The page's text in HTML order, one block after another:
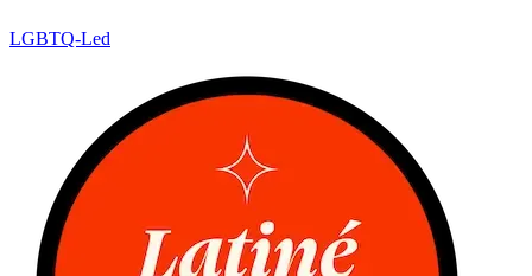
LGBTQ-Led